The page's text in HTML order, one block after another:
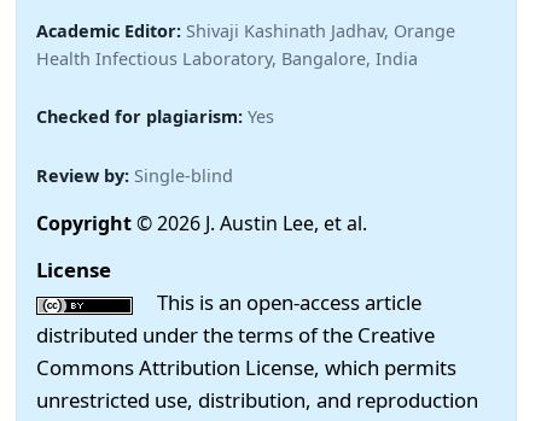
Academic Editor: Shivaji Kashinath Jadhav, Orange
Health Infectious Laboratory, Bangalore, India
Checked for plagiarism: Yes
Review by: Single-blind
Copyright© 2026 J. Austin Lee, et al.
License
This is an open-access article
distributed under the terms of the Creative
Commons Attribution License, which permits
unrestricted use, distribution, and reproduction